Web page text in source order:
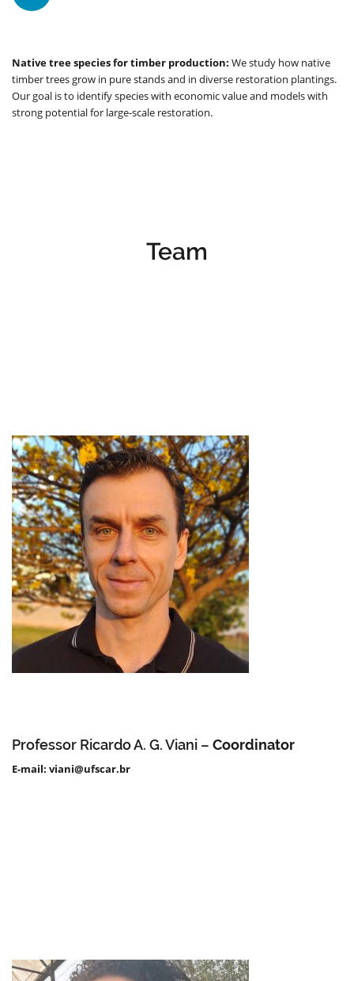
Native tree species for timber production: We study how native
timber trees grow in pure stands and in diverse restoration plantings.
Our goal is to identify species with economic value and models with
strong potential for large-scale restoration.
Team
Professor Ricardo A. G. Viani – Coordinator
E-mail: viani@ufscar.br